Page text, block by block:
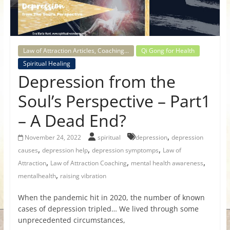
for
Women
Heal
your
heart,
awaken
power,
and
let
love,
freedom,
abundance
flow.
Law of Attraction Articles, Coaching...
Qi Gong for Health
Spiritual Healing
Depression from the
Soul’s Perspective – Part1
– A Dead End?
November 24, 2022 spiritual depression,depression
causes, depression help, depression symptomps, Law of
Attraction, Law of Attraction Coaching, mental health awareness,
mentalhealth, raising vibration
When the pandemic hit in 2020, the number of known
cases of depression tripled… We lived through some
unprecedented circumstances,